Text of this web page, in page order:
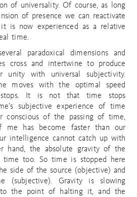
of universality. Of course, as long
of presence we can reactivate
is now experienced as a relative
time.
paradoxical dimensions and
cross and intertwine to produce
unity with universal subjectivity.
moves with the optimal speed
It is not that time stops
subjective experience of time
conscious of the passing of time,
me has become faster than our
intelligence cannot catch up with
hand, the absolute gravity of the
time too. So time is stopped here
side of the source (objective) and
Gravity is slowing
the point of halting it, and the